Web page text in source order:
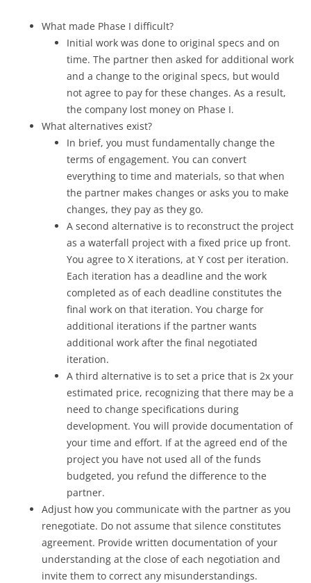
What made Phase I difficult?
Initial work was done to original specs and on
time. The partner then asked for additional work
and a change to the original specs, but would
not agree to pay for these changes. As a result,
the company lost money on Phase I.
What alternatives exist?
In brief, you must fundamentally change the
terms of engagement. You can convert
everything to time and materials, so that when
the partner makes changes or asks you to make
changes, they pay as they go.
A second alternative is to reconstruct the project
as a waterfall project with a fixed price up front.
You agree to X iterations, at Y cost per iteration.
Each iteration has a deadline and the work
completed as of each deadline constitutes the
final work on that iteration. You charge for
additional iterations if the partner wants
additional work after the final negotiated
iteration.
A third alternative is to set a price that is 2x your
estimated price, recognizing that there may be a
need to change specifications during
development. You will provide documentation of
your time and effort. If at the agreed end of the
project you have not used all of the funds
budgeted, you refund the difference to the
partner.
Adjust how you communicate with the partner as you
renegotiate. Do not assume that silence constitutes
agreement. Provide written documentation of your
understanding at the close of each negotiation and
invite them to correct any misunderstandings.